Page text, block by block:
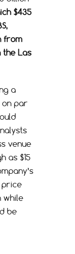
$435
from
the Las
a
par
venue
as $15
price
while
be